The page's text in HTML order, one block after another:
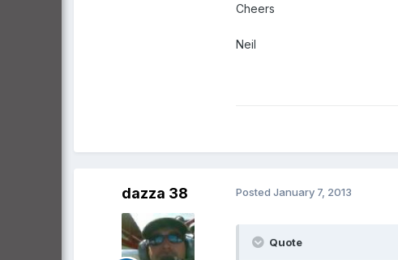
Cheers
Neil
dazza 38 Posted January 7, 2013
Quote